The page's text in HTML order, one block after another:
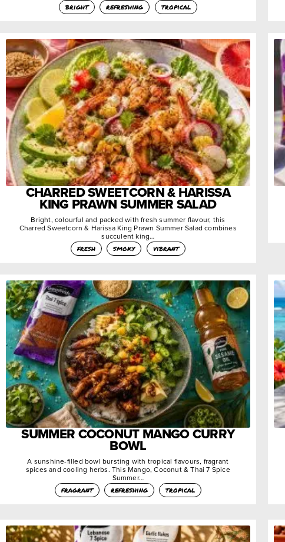
bright
refreshing tropical
CHARRED SWEETCORN & HARISSA
KING PRAWN SUMMER SALAD
Bright, colourful and packed with fresh summer flavour, this
Charred Sweetcorn & Harissa King Prawn Summer Salad combines
succulent king…
fresh
smoky vibrant
SUMMER COCONUT MANGO CURRY
BOWL
A sunshine-filled bowl bursting with tropical flavours, fragrant
spices and cooling herbs. This Mango, Coconut & Thai 7 Spice
Summer…
fragrant
refreshing tropical